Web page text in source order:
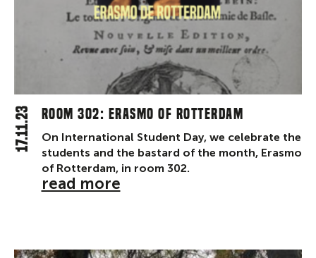
Room 302: Erasmo of Rotterdam
17.11.23
On International Student Day, we celebrate the
students and the bastard of the month, Erasmo
of Rotterdam, in room 302.
read more